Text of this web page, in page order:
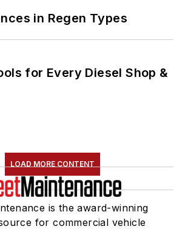
in Regen Types
for Every Diesel Shop &
LOAD MORE CONTENT
is the award-winning
for commercial vehicle